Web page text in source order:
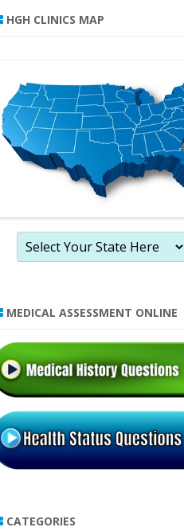
HGH CLINICS MAP
MEDICAL ASSESSMENT ONLINE
CATEGORIES